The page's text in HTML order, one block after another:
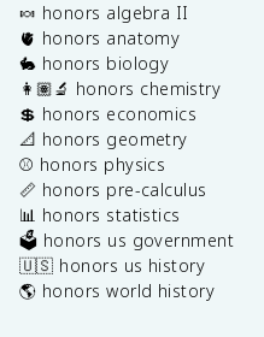
🍬 honors algebra II
🫀 honors anatomy
🐇 honors biology
👩🏽‍🔬 honors chemistry
💲 honors economics
📐 honors geometry
⚾️ honors physics
📏 honors pre-calculus
📊 honors statistics
🗳️ honors us government
🇺🇸 honors us history
🌎 honors world history